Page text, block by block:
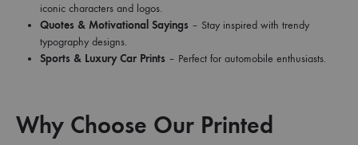
iconic characters and logos.
Quotes & Motivational Sayings – Stay inspired with trendy
typography designs.
Sports & Luxury Car Prints – Perfect for automobile enthusiasts.
Why Choose Our Printed